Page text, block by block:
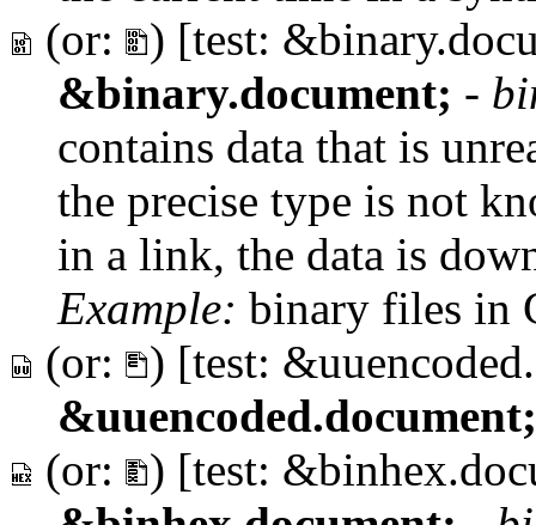
(or:
) [test:
&binary.document; -
contains data that is
the precise type is not
in a link, the data is
Example: binary files in
(or:
) [test:
&uuencoded.document;
(or:
) [test: